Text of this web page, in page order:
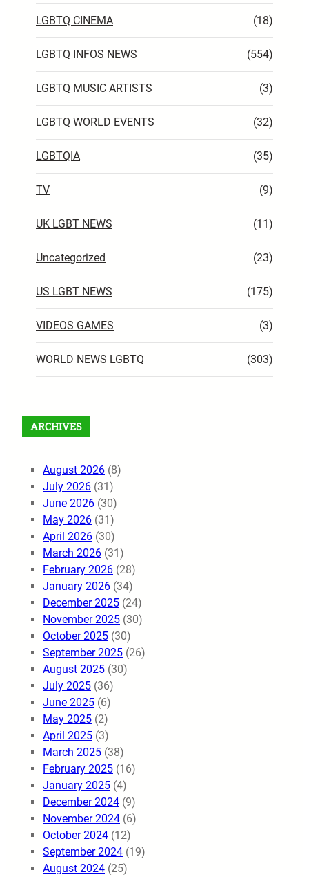
LGBTQ CINEMA (18)
LGBTQ INFOS NEWS (554)
LGBTQ MUSIC ARTISTS (3)
LGBTQ WORLD EVENTS (32)
LGBTQIA (35)
TV (9)
UK LGBT NEWS (11)
Uncategorized (23)
US LGBT NEWS (175)
VIDEOS GAMES (3)
WORLD NEWS LGBTQ (303)
ARCHIVES
August 2026 (8)
July 2026 (31)
June 2026 (30)
May 2026 (31)
April 2026 (30)
March 2026 (31)
February 2026 (28)
January 2026 (34)
December 2025 (24)
November 2025 (30)
October 2025 (30)
September 2025 (26)
August 2025 (30)
July 2025 (36)
June 2025 (6)
May 2025 (2)
April 2025 (3)
March 2025 (38)
February 2025 (16)
January 2025 (4)
December 2024 (9)
November 2024 (6)
October 2024 (12)
September 2024 (19)
August 2024 (25)